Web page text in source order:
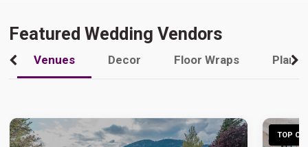
Featured Wedding Vendors
Venues Decor Floor Wraps
TOP